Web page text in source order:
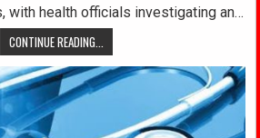
with health officials investigating an…
CONTINUE READING...